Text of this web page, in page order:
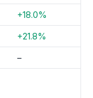
+18.0%
+21.8%
–